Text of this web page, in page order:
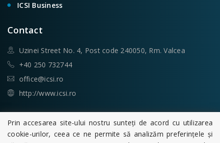
ICSI Business
Contact
Uzinei Street No. 4, Post code 240050, Rm. Valcea
+40 250 732744
office@icsi.ro
http://www.icsi.ro
Search
Search
Prin accesarea site-ului nostru sunteți de acord cu utilizarea
cookie-urilor, ceea ce ne permite să analizăm preferințele și